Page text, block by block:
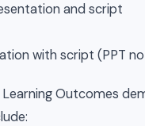
and script
with script (PPT
Outcomes